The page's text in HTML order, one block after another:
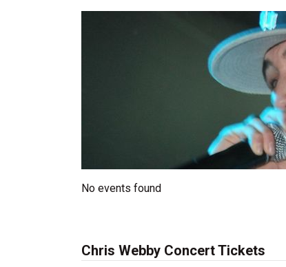
No events found
Chris Webby Concert Tickets